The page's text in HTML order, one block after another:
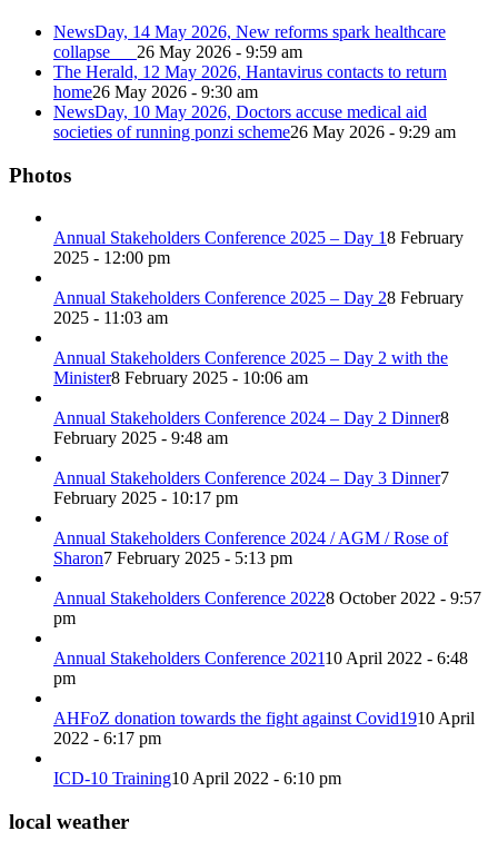
NewsDay, 14 May 2026, New reforms spark healthcare
collapse 26 May 2026 - 9:59 am
The Herald, 12 May 2026, Hantavirus contacts to return
home26 May 2026 - 9:30 am
NewsDay, 10 May 2026, Doctors accuse medical aid
societies of running ponzi scheme26 May 2026 - 9:29 am
Photos
Annual Stakeholders Conference 2025 – Day 18 February
2025 - 12:00 pm
Annual Stakeholders Conference 2025 – Day 28 February
2025 - 11:03 am
Annual Stakeholders Conference 2025 – Day 2 with the
Minister8 February 2025 - 10:06 am
Annual Stakeholders Conference 2024 – Day 2 Dinner8
February 2025 - 9:48 am
Annual Stakeholders Conference 2024 – Day 3 Dinner7
February 2025 - 10:17 pm
Annual Stakeholders Conference 2024 / AGM / Rose of
Sharon7 February 2025 - 5:13 pm
Annual Stakeholders Conference 20228 October 2022 - 9:57
pm
Annual Stakeholders Conference 202110 April 2022 - 6:48
pm
AHFoZ donation towards the fight against Covid1910 April
2022 - 6:17 pm
ICD-10 Training10 April 2022 - 6:10 pm
local weather